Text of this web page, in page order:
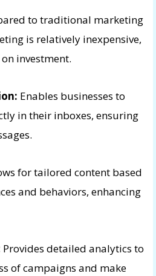
to traditional marketing
is relatively inexpensive,
investment.
Enables businesses to
in their inboxes, ensuring
for tailored content based
and behaviors, enhancing
Provides detailed analytics to
of campaigns and make